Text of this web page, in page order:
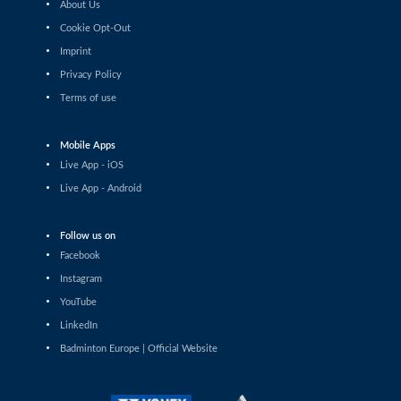
Shashwat Dalal (IND) - Orijit Chaliha (IND)
Men’s Singles
Chiang Tzu Chieh (TPE) - Giovanni Toti (ITA)
Joshua Nguyen (CAN) - Wolfgang Gnedt (AUT)
Men’s Singles
Mikolaj Szymanowski (POL) - Pranay Shettigar (IND)
Men’s Singles
Christopher Vittoriani (DEN) - Sanskar Saraswat (IND)
About Us
Cookie Opt-Out
Imprint
Privacy Policy
Terms of use
Mobile Apps
Live App - iOS
Live App - Android
Follow us on
Facebook
Instagram
YouTube
LinkedIn
Badminton Europe | Official Website